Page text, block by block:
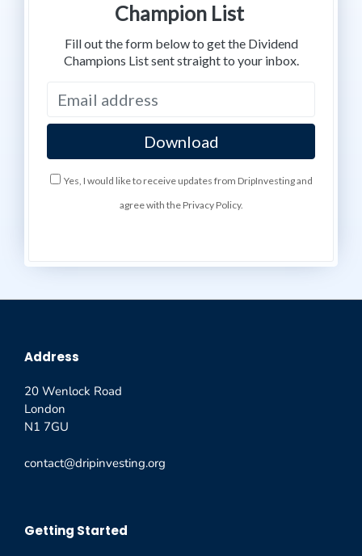
Champion List
Fill out the form below to get the Dividend
Champions List sent straight to your inbox.
Yes, I would like to receive updates from DripInvesting and
agree with the Privacy Policy.
Address
20 Wenlock Road
London
N1 7GU
contact@dripinvesting.org
Getting Started